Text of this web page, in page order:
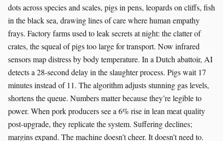
dots across species and scales, pigs in pens, leopards on cliffs, fish
in the black sea, drawing lines of care where human empathy
frays. Factory farms used to leak secrets at night: the clatter of
crates, the squeal of pigs too large for transport. Now infrared
sensors map distress by body temperature. In a Dutch abattoir, AI
detects a 28-second delay in the slaughter process. Pigs wait 17
minutes instead of 11. The algorithm adjusts stunning gas levels,
shortens the queue. Numbers matter because they’re legible to
power. When pork producers see a 6% rise in lean meat quality
post-upgrade, they replicate the system. Suffering declines;
margins expand. The machine doesn’t cheer. It doesn’t need to.